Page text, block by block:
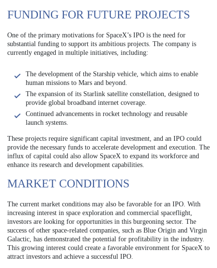
FUNDING FOR FUTURE PROJECTS
One of the primary motivations for SpaceX’s IPO is the need for
substantial funding to support its ambitious projects. The company is
currently engaged in multiple initiatives, including:
The development of the Starship vehicle, which aims to enable
human missions to Mars and beyond.
The expansion of its Starlink satellite constellation, designed to
provide global broadband internet coverage.
Continued advancements in rocket technology and reusable
launch systems.
These projects require significant capital investment, and an IPO could
provide the necessary funds to accelerate development and execution. The
influx of capital could also allow SpaceX to expand its workforce and
enhance its research and development capabilities.
MARKET CONDITIONS
The current market conditions may also be favorable for an IPO. With
increasing interest in space exploration and commercial spaceflight,
investors are looking for opportunities in this burgeoning sector. The
success of other space-related companies, such as Blue Origin and Virgin
Galactic, has demonstrated the potential for profitability in the industry.
This growing interest could create a favorable environment for SpaceX to
attract investors and achieve a successful IPO.